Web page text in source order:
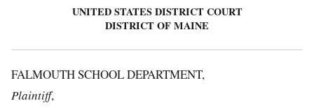
UNITED STATES DISTRICT COURT
DISTRICT OF MAINE
FALMOUTH SCHOOL DEPARTMENT,
Plaintiff,